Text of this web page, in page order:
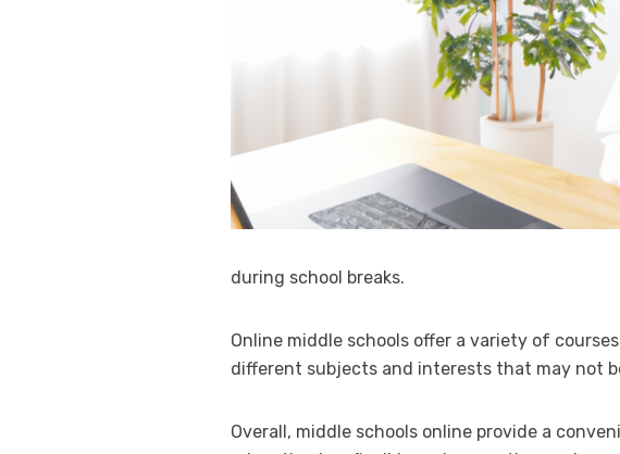
during school breaks.
Online middle schools offer a variety of
different subjects and interests that may not
Overall, middle schools online provide a